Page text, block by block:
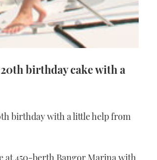
birthday cake with a
birthday with a little help from
at 450-berth Bangor Marina with